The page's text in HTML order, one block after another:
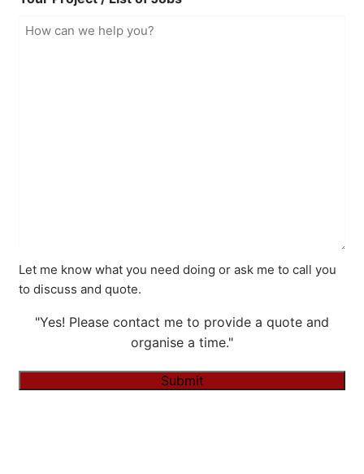
Let me know what you need doing or ask me to call you
to discuss and quote.
"Yes! Please contact me to provide a quote and
organise a time."
Submit